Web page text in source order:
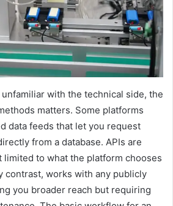
with the technical side, the
matters. Some platforms
data feeds that let you request
from a database. APIs are
limited to what the platform chooses
contrast, works with any publicly
you broader reach but requiring